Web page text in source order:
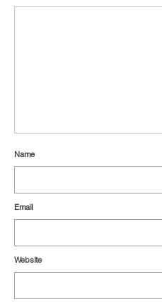
Name
Email
Website